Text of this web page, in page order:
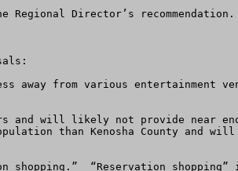
Director’s
than Kenosha County